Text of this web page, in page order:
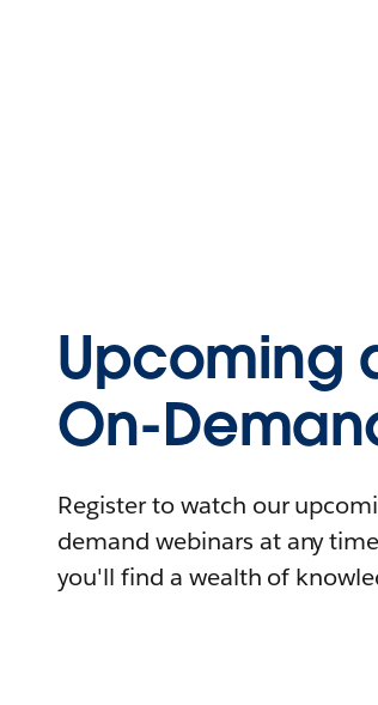
Upcoming
On-
Register to watch our
demand webinars at any
you'll find a wealth of